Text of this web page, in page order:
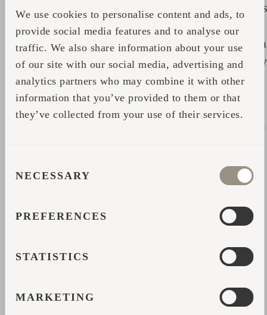
We use cookies to personalise content and ads, to
provide social media features and to analyse our
traffic. We also share information about your use
of our site with our social media, advertising and
analytics partners who may combine it with other
information that you’ve provided to them or that
they’ve collected from your use of their services.
SELECTION
NECESSARY
PREFERENCES
STATISTICS
MARKETING
particularly effective stimulator of subcutaneous
circulation. Its juices help to relieve muscular
tension and joint problems. And it also acts as a
deep cleanser and therefore is an excellent daily
stress reliever;
- The combination of yeast and oak restores
overall balance and is particularly effective as a
- The fragrance of heather is calming;
green;
incense according to the sensation that arises
All plants need to protect themselves from